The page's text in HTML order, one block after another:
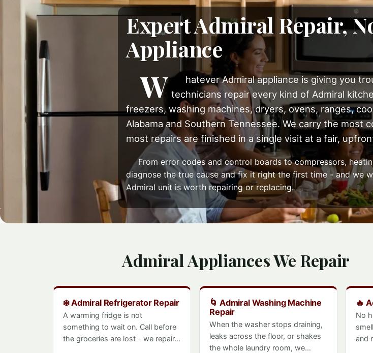
Expert Admiral Repair,
Appliance
W
hatever Admiral appliance is giving you
technicians repair every kind of Admiral
freezers, washing machines, dryers, ovens, ranges,
Alabama and Southern Tennessee. We carry the most
most repairs are finished in a single visit at a fair,
From error codes and control boards to compressors,
diagnose the true cause and fix it right the first time - and we
Admiral unit is worth repairing or replacing.
Admiral Appliances We Repair
❄️ Admiral Refrigerator Repair
A warming fridge is not
something to wait on. Call before
the groceries are lost - we repair...
🌀 Admiral Washing Machine
Repair
When the washer stops draining,
leaks across the floor, or shakes
the whole laundry room, we...
🔥
No
and